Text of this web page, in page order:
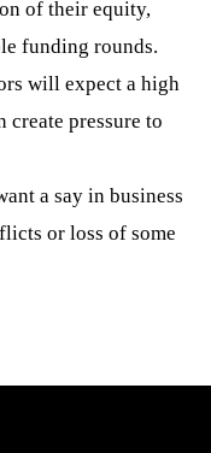
of their equity,
funding rounds.
will expect a high
pressure to
a say in business
or loss of some